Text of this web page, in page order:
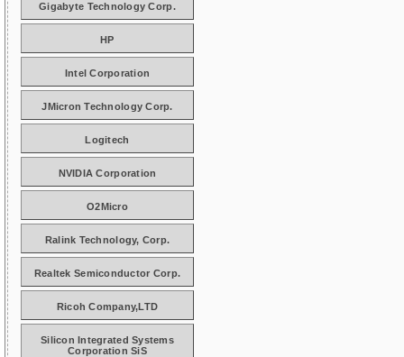
Gigabyte Technology Corp.
HP
Intel Corporation
JMicron Technology Corp.
Logitech
NVIDIA Corporation
O2Micro
Ralink Technology, Corp.
Realtek Semiconductor Corp.
Ricoh Company,LTD
Silicon Integrated Systems
Corporation SiS